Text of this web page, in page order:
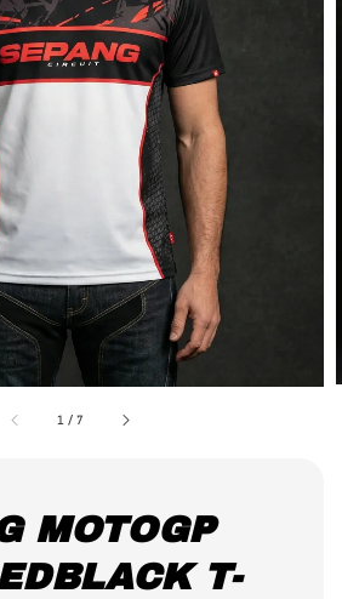
1 /7
MOTOGP
T-